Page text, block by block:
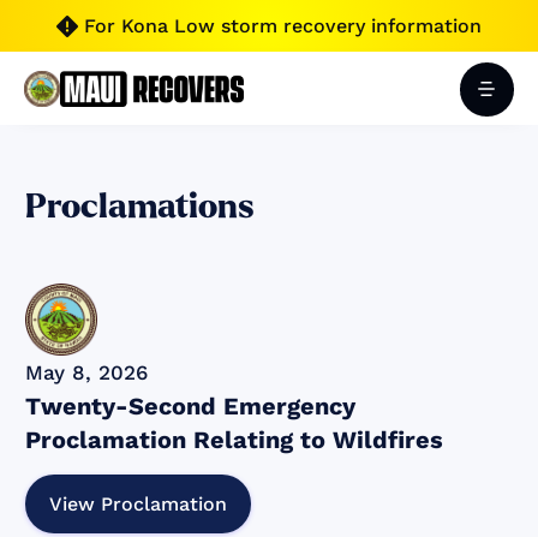
 For Kona Low storm recovery information
Proclamations
May 8, 2026
Twenty-Second Emergency
Proclamation Relating to Wildfires
View Proclamation